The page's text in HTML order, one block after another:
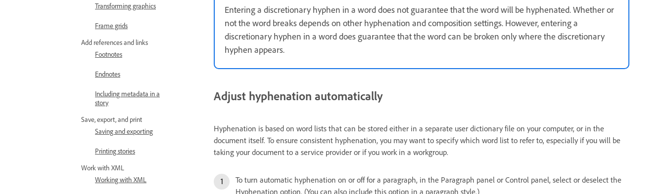
Transforming graphics
Frame grids
Add references and links
Footnotes
Endnotes
Including metadata in a
story
Save, export, and print
Saving and exporting
Printing stories
Work with XML
Working with XML
Entering a discretionary hyphen in a word does not guarantee that the word will be hyphenated. Whether or
not the word breaks depends on other hyphenation and composition settings. However, entering a
discretionary hyphen in a word does guarantee that the word can be broken only where the discretionary
hyphen appears.
Adjust hyphenation automatically
Hyphenation is based on word lists that can be stored either in a separate user dictionary file on your computer, or in the
document itself. To ensure consistent hyphenation, you may want to specify which word list to refer to, especially if you will be
taking your document to a service provider or if you work in a workgroup.
To turn automatic hyphenation on or off for a paragraph, in the Paragraph panel or Control panel, select or deselect the
Hyphenation option. (You can also include this option in a paragraph style.)